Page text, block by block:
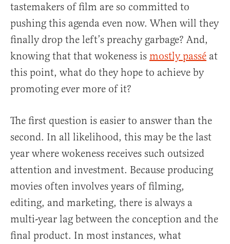
tastemakers of film are so committed to
pushing this agenda even now. When will they
finally drop the left’s preachy garbage? And,
knowing that that wokeness is mostly passé at
this point, what do they hope to achieve by
promoting ever more of it?
The first question is easier to answer than the
second. In all likelihood, this may be the last
year where wokeness receives such outsized
attention and investment. Because producing
movies often involves years of filming,
editing, and marketing, there is always a
multi-year lag between the conception and the
final product. In most instances, what